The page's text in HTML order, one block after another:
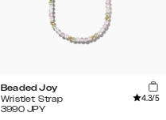
Beaded Joy
Wristlet Strap
4.3/5
3990 JPY